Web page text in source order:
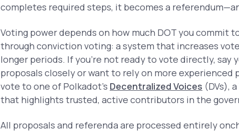
completes required steps, it becomes a
Voting power depends on how much DOT you commit
through conviction voting: a system that increases
longer periods. If you’re not ready to vote directly, say
proposals closely or want to rely on more experienced
vote to one of Polkadot’s Decentralized Voices (DVs),
that highlights trusted, active contributors in the
All proposals and referenda are processed entirely